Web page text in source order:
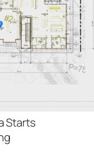
Starts